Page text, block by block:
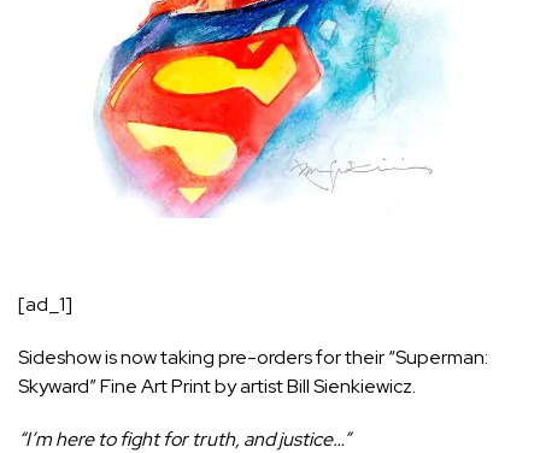
[ad_1]
Sideshow is now taking pre-orders for their“Superman:
Skyward” Fine Art Print by artist Bill Sienkiewicz.
“I’m here to fight for truth, and justice…”